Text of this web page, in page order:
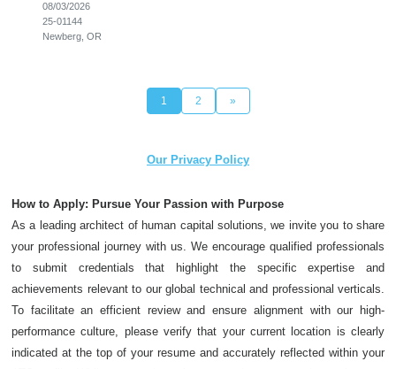
08/03/2026
25-01144
Newberg, OR
1 2 »
Our Privacy Policy
How to Apply: Pursue Your Passion with Purpose
As a leading architect of human capital solutions, we invite you to share
your professional journey with us. We encourage qualified professionals
to submit credentials that highlight the specific expertise and
achievements relevant to our global technical and professional verticals.
To facilitate an efficient review and ensure alignment with our high-
performance culture, please verify that your current location is clearly
indicated at the top of your resume and accurately reflected within your